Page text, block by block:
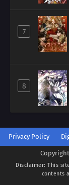
7
8
Privacy Policy
Disclaimer: This
contents